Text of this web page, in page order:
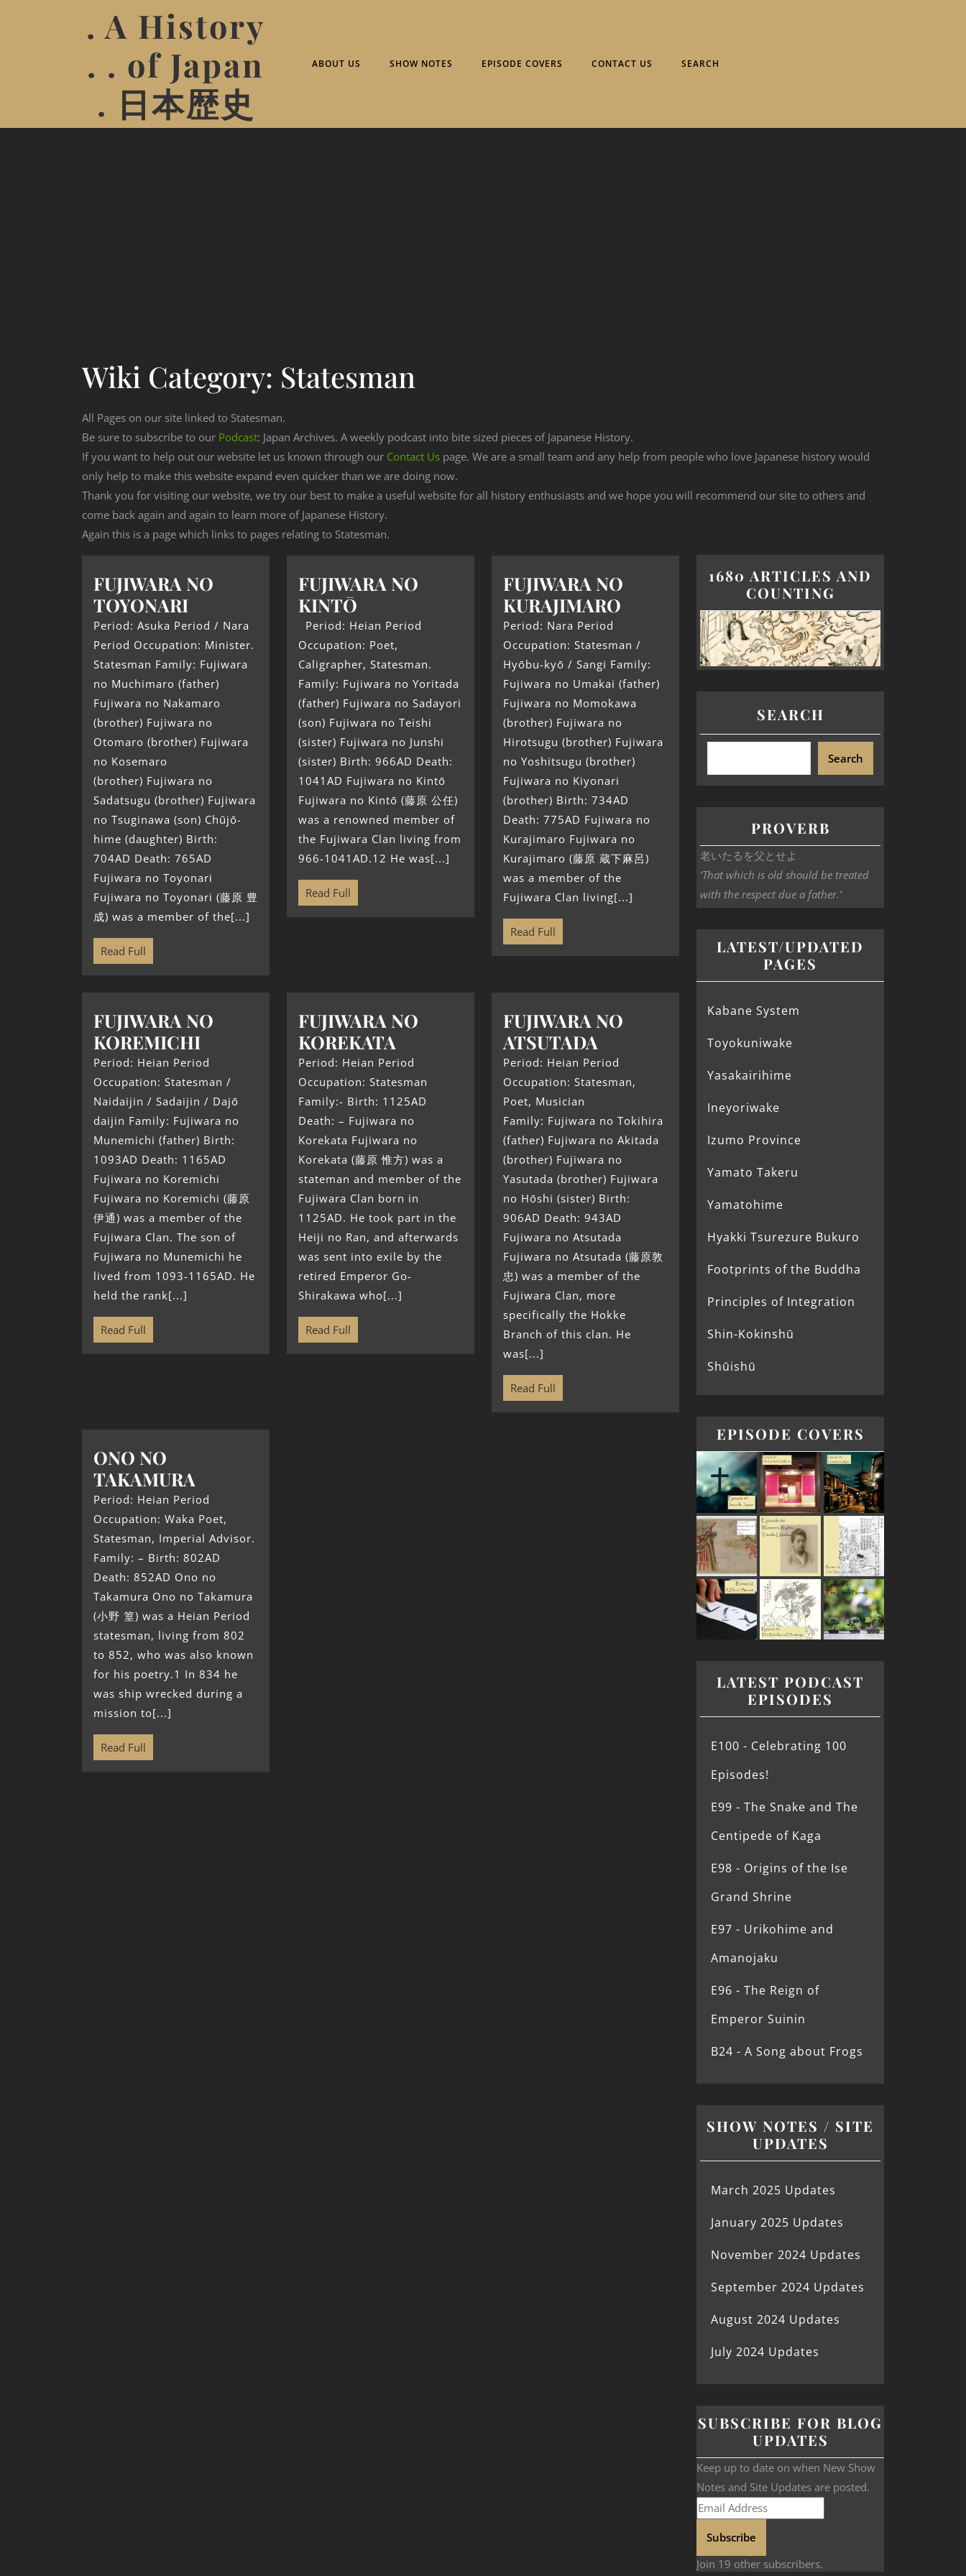
. A History
. . of Japan
. 日本歴史
ABOUT US SHOW NOTES EPISODE COVERS CONTACT US SEARCH
Wiki Category: Statesman
All Pages on our site linked to Statesman.
Be sure to subscribe to our Podcast: Japan Archives. A weekly podcast into bite sized pieces of Japanese History.
If you want to help out our website let us known through our Contact Us page. We are a small team and any help from people who love Japanese history would
only help to make this website expand even quicker than we are doing now.
Thank you for visiting our website, we try our best to make a useful website for all history enthusiasts and we hope you will recommend our site to others and
come back again and again to learn more of Japanese History.
Again this is a page which links to pages relating to Statesman.
FUJIWARA NO
TOYONARI
Period: Asuka Period / Nara
Period Occupation: Minister.
Statesman Family: Fujiwara
no Muchimaro (father)
Fujiwara no Nakamaro
(brother) Fujiwara no
Otomaro (brother) Fujiwara
no Kosemaro
(brother) Fujiwara no
Sadatsugu (brother) Fujiwara
no Tsuginawa (son) Chūjō-
hime (daughter) Birth:
704AD Death: 765AD
Fujiwara no Toyonari
Fujiwara no Toyonari (藤原 豊
成) was a member of the[...]
Read Full
FUJIWARA NO
KINTŌ
Period: Heian Period
Occupation: Poet,
Caligrapher, Statesman.
Family: Fujiwara no Yoritada
(father) Fujiwara no Sadayori
(son) Fujiwara no Teishi
(sister) Fujiwara no Junshi
(sister) Birth: 966AD Death:
1041AD Fujiwara no Kintō
Fujiwara no Kintō (藤原 公任)
was a renowned member of
the Fujiwara Clan living from
966-1041AD.12 He was[...]
Read Full
FUJIWARA NO
KURAJIMARO
Period: Nara Period
Occupation: Statesman /
Hyōbu-kyō / Sangi Family:
Fujiwara no Umakai (father)
Fujiwara no Momokawa
(brother) Fujiwara no
Hirotsugu (brother) Fujiwara
no Yoshitsugu (brother)
Fujiwara no Kiyonari
(brother) Birth: 734AD
Death: 775AD Fujiwara no
Kurajimaro Fujiwara no
Kurajimaro (藤原 蔵下麻呂)
was a member of the
Fujiwara Clan living[...]
Read Full
FUJIWARA NO
KOREMICHI
Period: Heian Period
Occupation: Statesman /
Naidaijin / Sadaijin / Dajō
daijin Family: Fujiwara no
Munemichi (father) Birth:
1093AD Death: 1165AD
Fujiwara no Koremichi
Fujiwara no Koremichi (藤原
伊通) was a member of the
Fujiwara Clan. The son of
Fujiwara no Munemichi he
lived from 1093-1165AD. He
held the rank[...]
Read Full
FUJIWARA NO
KOREKATA
Period: Heian Period
Occupation: Statesman
Family:- Birth: 1125AD
Death: – Fujiwara no
Korekata Fujiwara no
Korekata (藤原 惟方) was a
stateman and member of the
Fujiwara Clan born in
1125AD. He took part in the
Heiji no Ran, and afterwards
was sent into exile by the
retired Emperor Go-
Shirakawa who[...]
Read Full
FUJIWARA NO
ATSUTADA
Period: Heian Period
Occupation: Statesman,
Poet, Musician
Family: Fujiwara no Tokihira
(father) Fujiwara no Akitada
(brother) Fujiwara no
Yasutada (brother) Fujiwara
no Hōshi (sister) Birth:
906AD Death: 943AD
Fujiwara no Atsutada
Fujiwara no Atsutada (藤原敦
忠) was a member of the
Fujiwara Clan, more
specifically the Hokke
Branch of this clan. He
was[...]
Read Full
ONO NO
TAKAMURA
Period: Heian Period
Occupation: Waka Poet,
Statesman, Imperial Advisor.
Family: – Birth: 802AD
Death: 852AD Ono no
Takamura Ono no Takamura
(小野 篁) was a Heian Period
statesman, living from 802
to 852, who was also known
for his poetry.1 In 834 he
was ship wrecked during a
mission to[...]
Read Full
1680 ARTICLES AND
COUNTING
SEARCH
Search
PROVERB
老いたるを父とせよ
‘That which is old should be treated
with the respect due a father.’
LATEST/UPDATED
PAGES
Kabane System
Toyokuniwake
Yasakairihime
Ineyoriwake
Izumo Province
Yamato Takeru
Yamatohime
Hyakki Tsurezure Bukuro
Footprints of the Buddha
Principles of Integration
Shin-Kokinshū
Shūishū
EPISODE COVERS
LATEST PODCAST
EPISODES
E100 - Celebrating 100
Episodes!
E99 - The Snake and The
Centipede of Kaga
E98 - Origins of the Ise
Grand Shrine
E97 - Urikohime and
Amanojaku
E96 - The Reign of
Emperor Suinin
B24 - A Song about Frogs
SHOW NOTES / SITE
UPDATES
March 2025 Updates
January 2025 Updates
November 2024 Updates
September 2024 Updates
August 2024 Updates
July 2024 Updates
SUBSCRIBE FOR BLOG
UPDATES
Keep up to date on when New Show
Notes and Site Updates are posted.
Subscribe
Join 19 other subscribers.